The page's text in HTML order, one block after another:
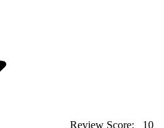
Review Score: 10